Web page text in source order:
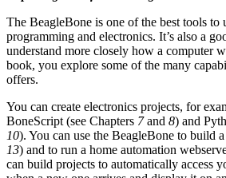
The BeagleBone is one of the best tools to
programming and electronics. It’s also a
understand more closely how a computer
book, you explore some of the many
offers.
You can create electronics projects, for
BoneScript (see Chapters 7and 8) and
10). You can use the BeagleBone to build
13) and to run a home automation
can build projects to automatically access